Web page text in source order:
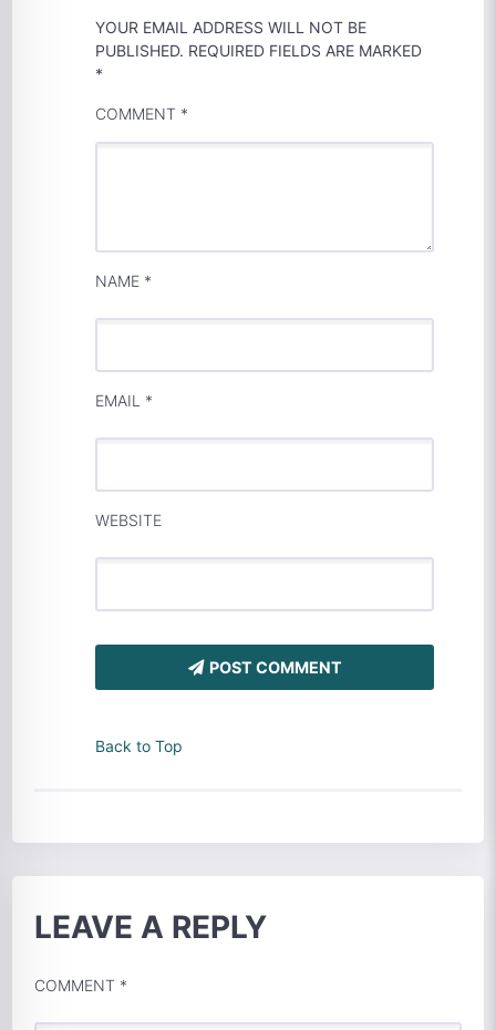
YOUR EMAIL ADDRESS WILL NOT BE
PUBLISHED. REQUIRED FIELDS ARE MARKED
*
COMMENT *
NAME *
EMAIL *
WEBSITE
POST COMMENT
Back to Top
LEAVE A REPLY
COMMENT *